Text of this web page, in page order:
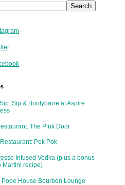
Sip & Bootybarre at Aspire
The Pink Door
Pok Pok
Infused Vodka (plus a bonus
Martini recipe)
Pope House Bourbon Lounge